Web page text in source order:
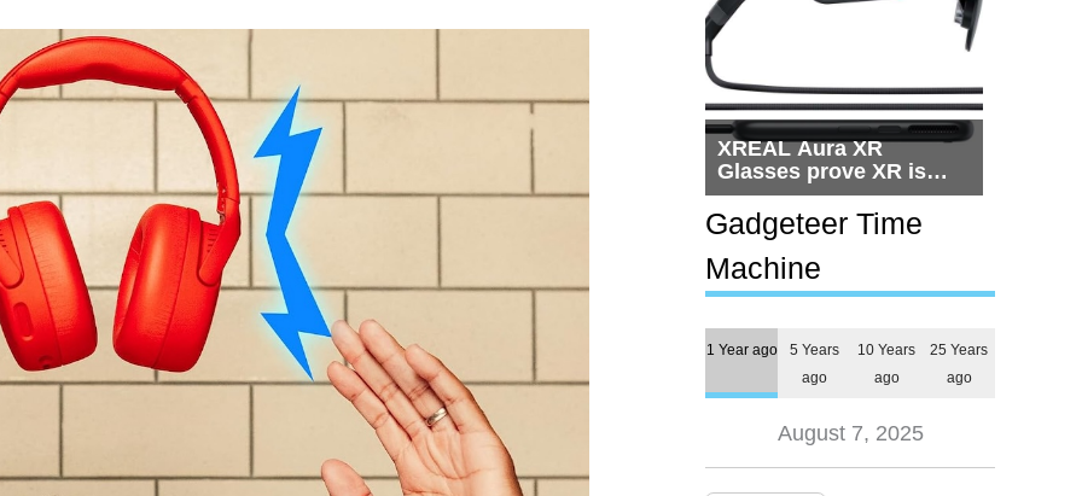
XREAL Aura XR
Glasses prove XR is
getting practical, but
$1,500 is still too much
for most people
Gadgeteer Time
Machine
1 Year ago
5 Years
ago
10 Years
ago
25 Years
ago
August 7, 2025